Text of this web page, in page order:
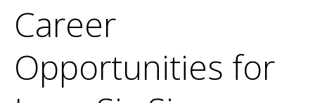
Career
Opportunities for